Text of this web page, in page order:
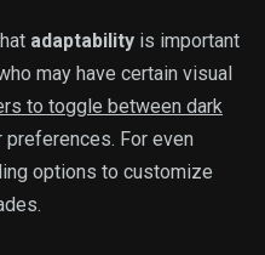
adaptability is important
may have certain visual
to toggle between dark
preferences. For even
options to customize